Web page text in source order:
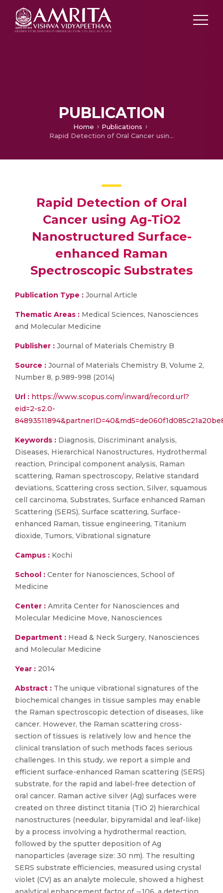
PUBLICATION
Home
Publications
Rapid Detection of Oral Cancer using Ag-TiO2 Nanostructured Surface-enhanced Raman Spectroscopic Substrates
Rapid Detection of Oral
Cancer using Ag-TiO2
Nanostructured Surface-
enhanced Raman
Spectroscopic Substrates
Publication Type : Journal Article
Thematic Areas : Medical Sciences, Nanosciences
and Molecular Medicine
Publisher : Journal of Materials Chemistry B
Source : Journal of Materials Chemistry B, Volume 2,
Number 8, p.989-998 (2014)
Url : https://www.scopus.com/inward/record.url?
eid=2-s2.0-
Keywords : Diagnosis, Discriminant analysis,
Diseases, Hierarchical Nanostructures, Hydrothermal
reaction, Principal component analysis, Raman
scattering, Raman spectroscopy, Relative standard
deviations, Scattering cross section, Silver, squamous
cell carcinoma, Substrates, Surface enhanced Raman
Scattering (SERS), Surface scattering, Surface-
enhanced Raman, tissue engineering, Titanium
dioxide, Tumors, Vibrational signature
Campus : Kochi
School : Center for Nanosciences, School of
Medicine
Center : Amrita Center for Nanosciences and
Molecular Medicine Move, Nanosciences
Department : Head & Neck Surgery, Nanosciences
and Molecular Medicine
Year : 2014
Abstract : The unique vibrational signatures of the
biochemical changes in tissue samples may enable
the Raman spectroscopic detection of diseases, like
cancer. However, the Raman scattering cross-
section of tissues is relatively low and hence the
clinical translation of such methods faces serious
challenges. In this study, we report a simple and
efficient surface-enhanced Raman scattering (SERS)
substrate, for the rapid and label-free detection of
oral cancer. Raman active silver (Ag) surfaces were
created on three distinct titania (TiO 2) hierarchical
nanostructures (needular, bipyramidal and leaf-like)
by a process involving a hydrothermal reaction,
followed by the sputter deposition of Ag
nanoparticles (average size: 30 nm). The resulting
SERS substrate efficiencies, measured using crystal
violet (CV) as an analyte molecule, showed a highest